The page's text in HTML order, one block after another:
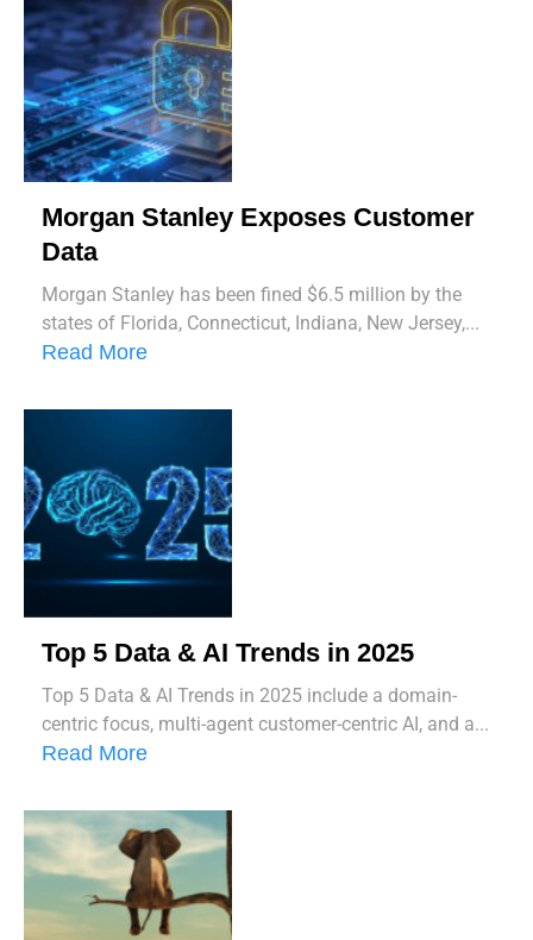
Morgan Stanley Exposes Customer
Data
Morgan Stanley has been fined $6.5 million by the
states of Florida, Connecticut, Indiana, New Jersey,...
Read More
Top 5 Data & AI Trends in 2025
Top 5 Data & AI Trends in 2025 include a domain-
centric focus, multi-agent customer-centric AI, and a...
Read More